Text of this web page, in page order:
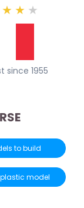
★ ★ ★
since 1955
to build
model